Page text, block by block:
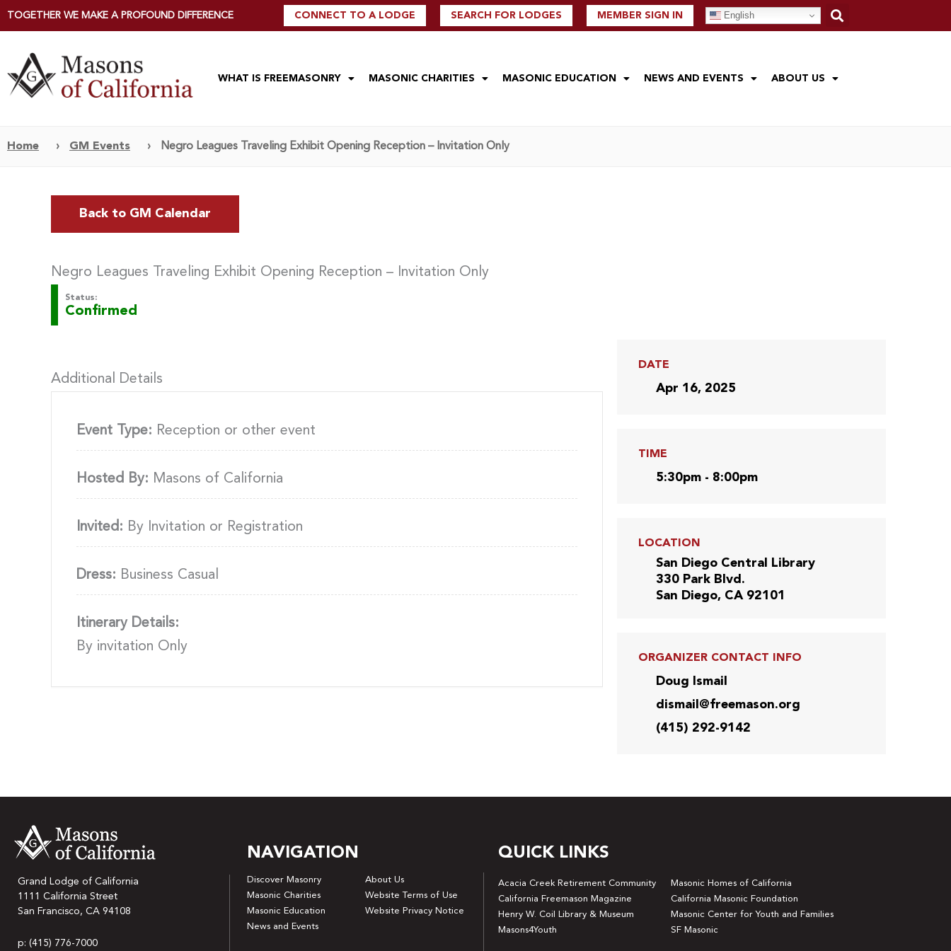
TOGETHER WE MAKE A PROFOUND DIFFERENCE CONNECT TO A LODGE SEARCH FOR LODGES MEMBER SIGN IN English
WHAT IS FREEMASONRY MASONIC CHARITIES MASONIC EDUCATION NEWS AND EVENTS ABOUT US
Home › GM Events › Negro Leagues Traveling Exhibit Opening Reception – Invitation Only
Back to GM Calendar
Negro Leagues Traveling Exhibit Opening Reception – Invitation Only
Status:
Confirmed
Additional Details
Event Type: Reception or other event
Hosted By: Masons of California
Invited: By Invitation or Registration
Dress: Business Casual
Itinerary Details:
By invitation Only
DATE
Apr 16, 2025
TIME
5:30pm - 8:00pm
LOCATION
San Diego Central Library
330 Park Blvd.
San Diego, CA 92101
ORGANIZER CONTACT INFO
Doug Ismail
dismail@freemason.org
(415) 292-9142
Grand Lodge of California
1111 California Street
San Francisco, CA 94108
p: (415) 776-7000
NAVIGATION
Discover Masonry
About Us
Masonic Charities
Website Terms of Use
Masonic Education
Website Privacy Notice
News and Events
QUICK LINKS
Acacia Creek Retirement Community
Masonic Homes of California
California Freemason Magazine
California Masonic Foundation
Henry W. Coil Library & Museum
Masonic Center for Youth and Families
Masons4Youth
SF Masonic